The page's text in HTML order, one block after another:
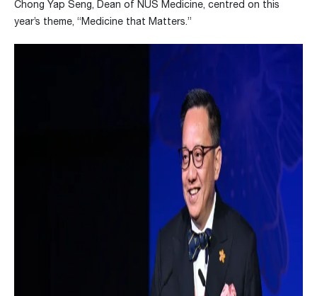
Chong Yap Seng, Dean of NUS Medicine, centred on this
year’s theme, “Medicine that Matters.”